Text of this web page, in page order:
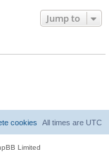
Jump to
All times are UTC
cookies
Limited